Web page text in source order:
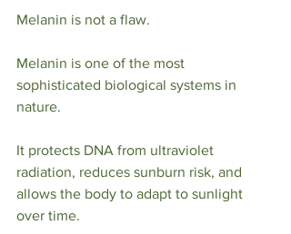
Melanin is not a flaw.
Melanin is one of the most
sophisticated biological systems in
nature.
It protects DNA from ultraviolet
radiation, reduces sunburn risk, and
allows the body to adapt to sunlight
over time.